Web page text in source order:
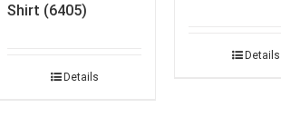
Shirt (6405)
Details
Details